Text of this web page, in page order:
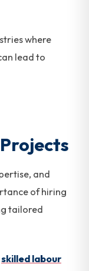
where
lead to
and
of hiring
tailored
skilled labour